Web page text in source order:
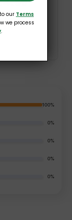
100%
0%
0%
0%
0%
our Terms
we process
.